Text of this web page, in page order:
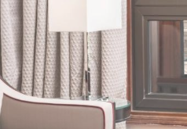
guests. The hotel offers an on-site
Arabian and Asian food but
front desk, room service, and
also the amenities that this 3 star
Medina also offers a business
desk and a photocopy machine.